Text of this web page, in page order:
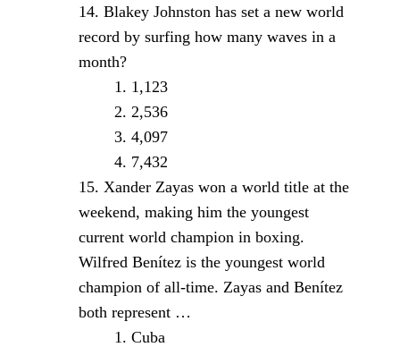
Blakey Johnston has set a new world
record by surfing how many waves in a
month?
1,123
2,536
4,097
7,432
Xander Zayas won a world title at the
weekend, making him the youngest
current world champion in boxing.
Wilfred Benítez is the youngest world
champion of all-time. Zayas and Benítez
both represent …
Cuba